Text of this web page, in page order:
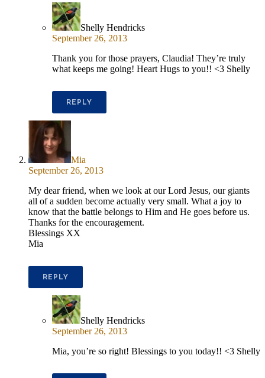
Shelly Hendricks
September 26, 2013
Thank you for those prayers, Claudia! They’re truly
what keeps me going! Heart Hugs to you!! <3 Shelly
REPLY
Mia
September 26, 2013
My dear friend, when we look at our Lord Jesus, our giants
all of a sudden become actually very small. What a joy to
know that the battle belongs to Him and He goes before us.
Thanks for the encouragement.
Blessings XX
Mia
REPLY
Shelly Hendricks
September 26, 2013
Mia, you’re so right! Blessings to you today!! <3 Shelly